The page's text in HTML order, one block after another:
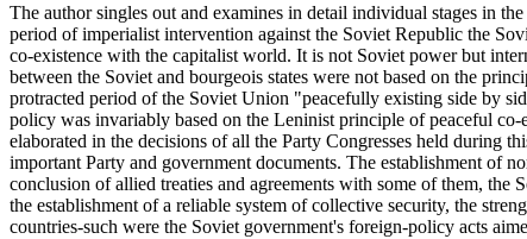
The author singles out and examines in detail individual stages in
period of imperialist intervention against the Soviet Republic the
co-existence with the capitalist world. It is not Soviet power but
between the Soviet and bourgeois states were not based on the
protracted period of the Soviet Union "peacefully existing side by
policy was invariably based on the Leninist principle of peaceful
elaborated in the decisions of all the Party Congresses held during
important Party and government documents. The establishment of
conclusion of allied treaties and agreements with some of them, the
the establishment of a reliable system of collective security, the
countries-such were the Soviet government's foreign-policy acts